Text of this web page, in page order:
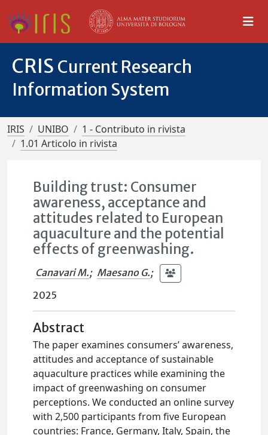
CRIS Current Research
Information System
IRIS UNIBO
1 - Contributo in rivista
1.01 Articolo in rivista
Building trust: Consumer
awareness, acceptance and
attitudes related to European
aquaculture and the potential
effects of greenwashing.
Canavari M.; Maesano G.;
2025
Abstract
The paper examines consumers’ awareness,
attitudes and acceptance of sustainable
aquaculture practices while examining the
impact of greenwashing on consumer
perceptions. We conducted an online survey
with 2,500 participants from five European
countries: France, Germany, Italy, Spain, the